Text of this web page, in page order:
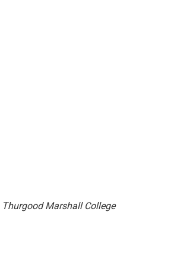
Thurgood Marshall College